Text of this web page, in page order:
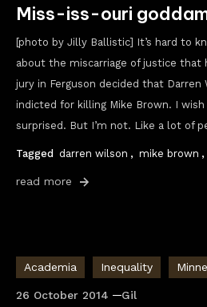
Miss-iss-ouri
[photo by Jilly Ballistic] It’s hard to
about the miscarriage of justice that
jury in Ferguson decided that Darren
indicted for killing Mike Brown. I wish
surprised. But I’m not. Like a lot of
Tagged darren wilson , mike brown ,
read more
Academia Inequality
26 October 2014 Gil